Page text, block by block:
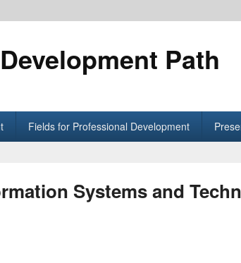
Path
Fields for Professional Development
Systems and